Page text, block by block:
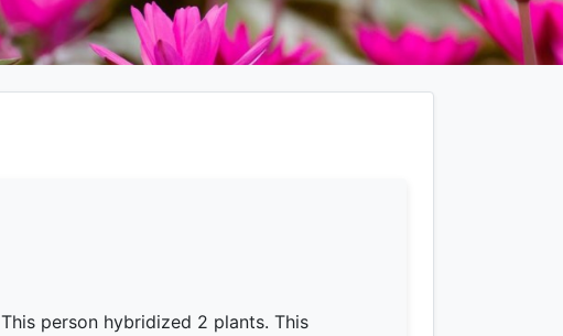
This person hybridized 2 plants. This